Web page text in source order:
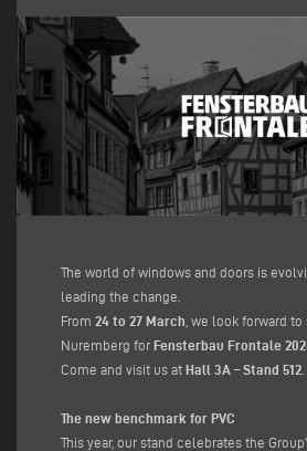
The world of windows and doors is
leading the change.
From 24 to 27 March , we look forward
Nuremberg for Fensterbau Frontale
Come and visit us at Hall 3A – Stand 512
The new benchmark for PVC
This year, our stand celebrates the